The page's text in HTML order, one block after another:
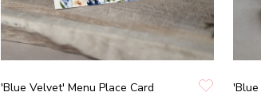
'Blue Velvet' Menu Place Card